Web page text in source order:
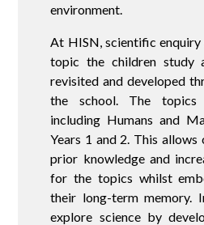
environment.
At HISN, scientific enquiry
topic the children study
revisited and developed
the school. The topics
including Humans and
Years 1 and 2. This
prior knowledge and
for the topics whilst
their long-term memory.
explore science by